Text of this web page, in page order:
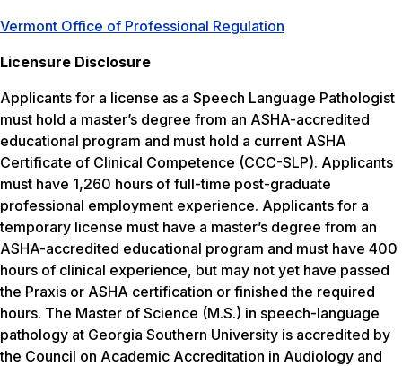
Vermont Office of Professional Regulation
Licensure Disclosure
Applicants for a license as a Speech Language Pathologist
must hold a master’s degree from an ASHA-accredited
educational program and must hold a current ASHA
Certificate of Clinical Competence (CCC-SLP). Applicants
must have 1,260 hours of full-time post-graduate
professional employment experience. Applicants for a
temporary license must have a master’s degree from an
ASHA-accredited educational program and must have 400
hours of clinical experience, but may not yet have passed
the Praxis or ASHA certification or finished the required
hours. The Master of Science (M.S.) in speech-language
pathology at Georgia Southern University is accredited by
the Council on Academic Accreditation in Audiology and